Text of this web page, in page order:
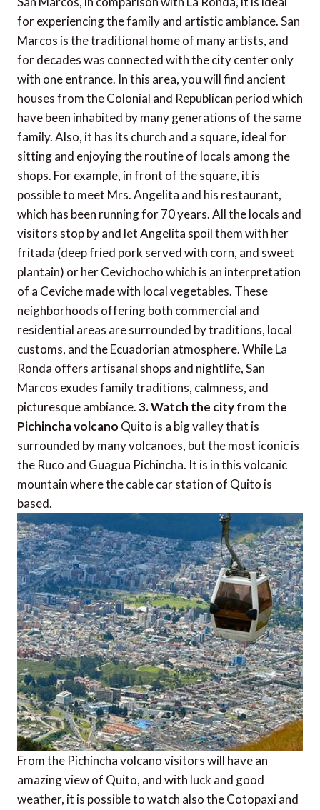
for experiencing the family and artistic ambiance. San
Marcos is the traditional home of many artists, and
for decades was connected with the city center only
with one entrance. In this area, you will find ancient
houses from the Colonial and Republican period which
have been inhabited by many generations of the same
family. Also, it has its church and a square, ideal for
sitting and enjoying the routine of locals among the
shops. For example, in front of the square, it is
possible to meet Mrs. Angelita and his restaurant,
which has been running for 70 years. All the locals and
visitors stop by and let Angelita spoil them with her
fritada (deep fried pork served with corn, and sweet
plantain) or her Cevichocho which is an interpretation
of a Ceviche made with local vegetables. These
neighborhoods offering both commercial and
residential areas are surrounded by traditions, local
customs, and the Ecuadorian atmosphere. While La
Ronda offers artisanal shops and nightlife, San
Marcos exudes family traditions, calmness, and
picturesque ambiance.3. Watch the city from the
Pichincha volcano Quito is a big valley that is
surrounded by many volcanoes, but the most iconic is
the Ruco and Guagua Pichincha. It is in this volcanic
mountain where the cable car station of Quito is
based.
From the Pichincha volcano visitors will have an
amazing view of Quito, and with luck and good
weather, it is possible to watch also the Cotopaxi and